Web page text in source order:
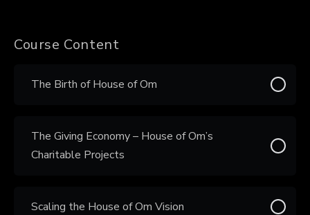
Course Content
The Birth of House of Om
The Giving Economy – House of Om’s
Charitable Projects
Scaling the House of Om Vision